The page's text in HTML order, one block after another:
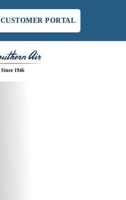
CUSTOMER PORTAL
Since 1946